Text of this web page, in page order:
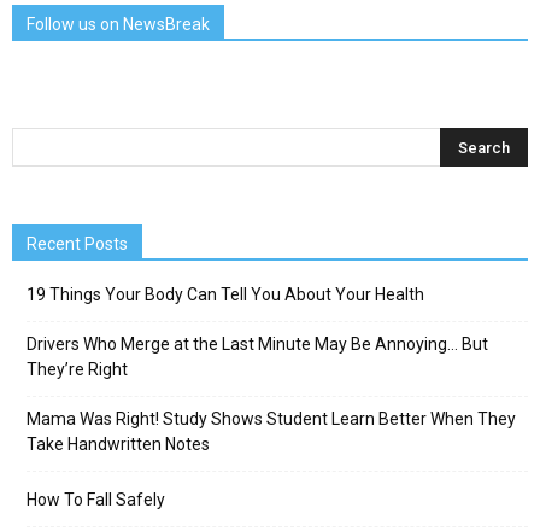
Follow us on NewsBreak
Recent Posts
19 Things Your Body Can Tell You About Your Health
Drivers Who Merge at the Last Minute May Be Annoying… But
They’re Right
Mama Was Right! Study Shows Student Learn Better When They
Take Handwritten Notes
How To Fall Safely